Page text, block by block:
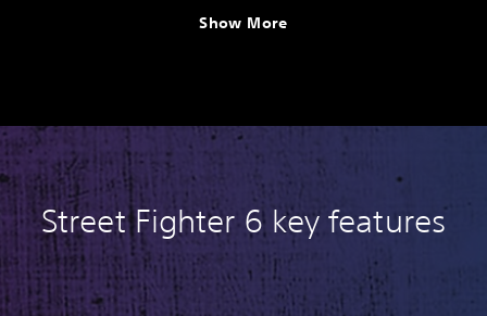
Show More
Street Fighter 6 key features